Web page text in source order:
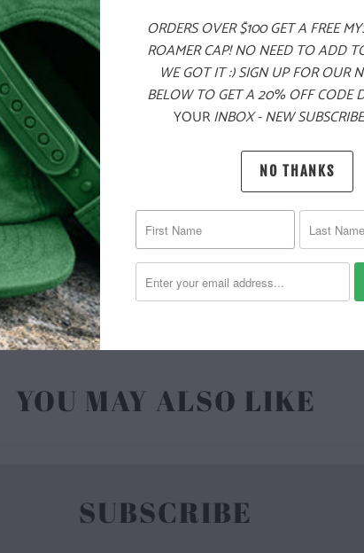
PRODUCT
| 6.5
YOU MAY ALSO LIKE
SUBSCRIBE
ORDERS OVER $100 GET A FREE
ROAMER CAP! NO NEED TO ADD
WE GOT IT :) SIGN UP FOR OUR
BELOW TO GET A 20% OFF CODE
YOURINBOX - NEW
NO THANKS